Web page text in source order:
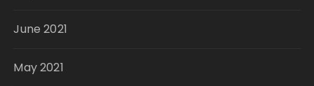
June 2021
May 2021